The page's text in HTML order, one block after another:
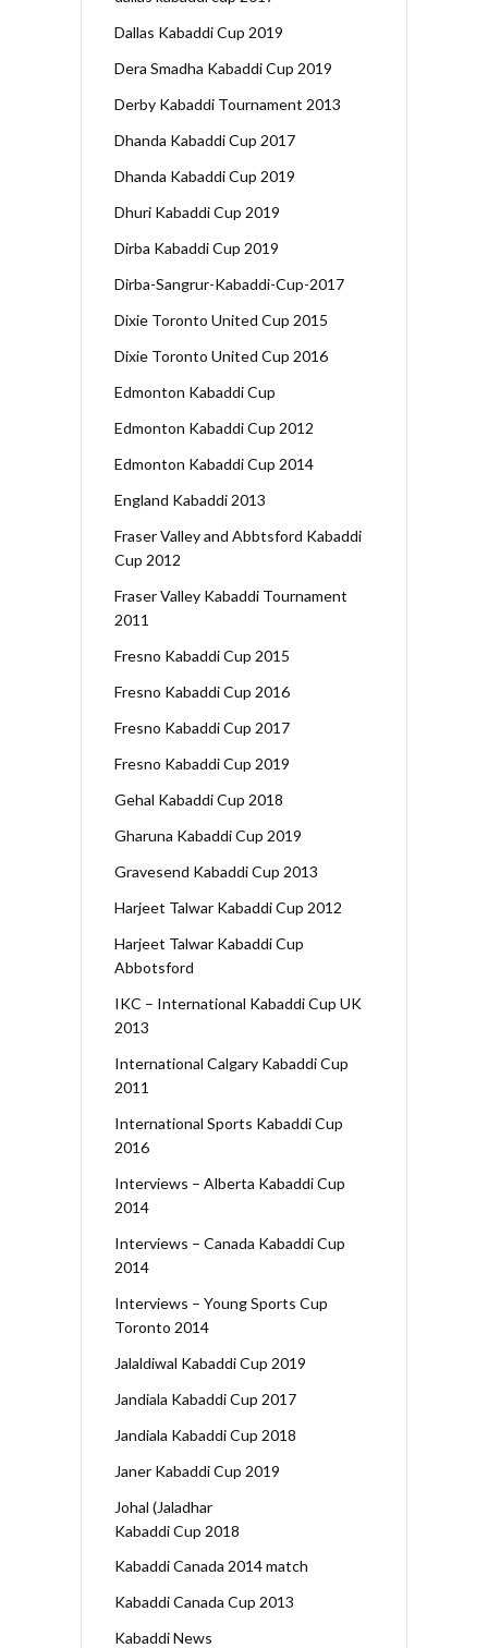
Dallas Kabaddi Cup 2019
Dera Smadha Kabaddi Cup 2019
Derby Kabaddi Tournament 2013
Dhanda Kabaddi Cup 2017
Dhanda Kabaddi Cup 2019
Dhuri Kabaddi Cup 2019
Dirba Kabaddi Cup 2019
Dirba-Sangrur-Kabaddi-Cup-2017
Dixie Toronto United Cup 2015
Dixie Toronto United Cup 2016
Edmonton Kabaddi Cup
Edmonton Kabaddi Cup 2012
Edmonton Kabaddi Cup 2014
England Kabaddi 2013
Fraser Valley and Abbtsford Kabaddi
Cup 2012
Fraser Valley Kabaddi Tournament
2011
Fresno Kabaddi Cup 2015
Fresno Kabaddi Cup 2016
Fresno Kabaddi Cup 2017
Fresno Kabaddi Cup 2019
Gehal Kabaddi Cup 2018
Gharuna Kabaddi Cup 2019
Gravesend Kabaddi Cup 2013
Harjeet Talwar Kabaddi Cup 2012
Harjeet Talwar Kabaddi Cup
Abbotsford
IKC – International Kabaddi Cup UK
2013
International Calgary Kabaddi Cup
2011
International Sports Kabaddi Cup
2016
Interviews – Alberta Kabaddi Cup
2014
Interviews – Canada Kabaddi Cup
2014
Interviews – Young Sports Cup
Toronto 2014
Jalaldiwal Kabaddi Cup 2019
Jandiala Kabaddi Cup 2017
Jandiala Kabaddi Cup 2018
Janer Kabaddi Cup 2019
Johal (Jaladhar
Kabaddi Cup 2018
Kabaddi Canada 2014 match
Kabaddi Canada Cup 2013
Kabaddi News